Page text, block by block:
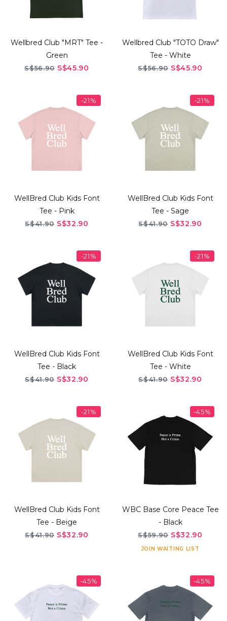
Wellbred Club "MRT" Tee -
Green
S$56.90 S$45.90
Wellbred Club "TOTO Draw"
Tee - White
S$56.90 S$45.90
-21%
WellBred Club Kids Font
Tee - Pink
S$41.90 S$32.90
-21%
WellBred Club Kids Font
Tee - Sage
S$41.90 S$32.90
-21%
WellBred Club Kids Font
Tee - Black
S$41.90 S$32.90
-21%
WellBred Club Kids Font
Tee - White
S$41.90 S$32.90
-21%
WellBred Club Kids Font
Tee - Beige
S$41.90 S$32.90
-45%
WBC Base Core Peace Tee
- Black
S$59.90 S$32.90
JOIN WAITING LIST
-45% -45%